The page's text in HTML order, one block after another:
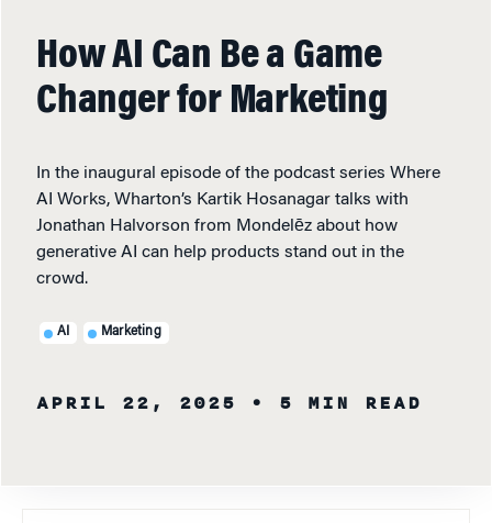
How AI Can Be a Game
Changer for Marketing
In the inaugural episode of the podcast series Where
AI Works, Wharton’s Kartik Hosanagar talks with
Jonathan Halvorson from Mondelēz about how
generative AI can help products stand out in the
crowd.
AI Marketing
APRIL 22, 2025 • 5 MIN READ